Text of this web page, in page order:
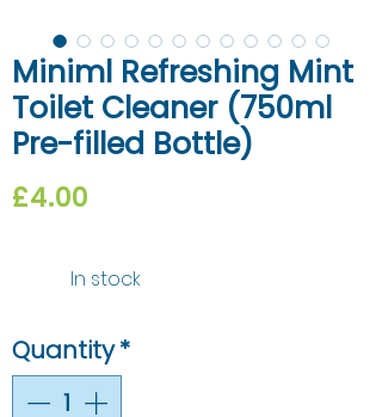
Miniml Refreshing Mint
Toilet Cleaner (750ml
Pre-filled Bottle)
£4.00
In stock
Quantity*